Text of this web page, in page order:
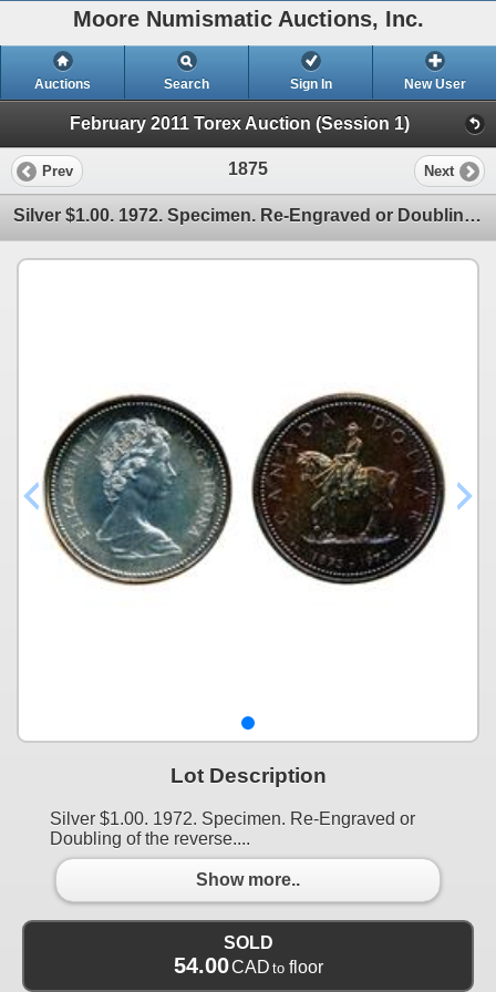
Moore Numismatic Auctions, Inc.
Auctions Search Sign In New User
February 2011 Torex Auction (Session 1)
Prev 1875 Next
Silver $1.00. 1972. Specimen. Re-Engraved or Doubling of the reverse.
Lot Description
Silver $1.00. 1972. Specimen. Re-Engraved or
Doubling of the reverse....
Show more..
SOLD
54.00CAD to floor